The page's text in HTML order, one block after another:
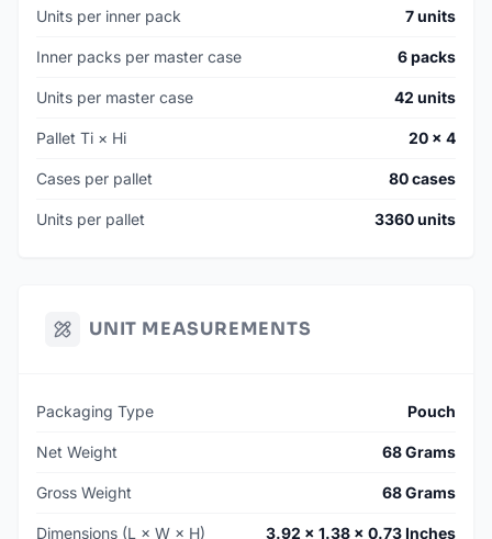
Units per inner pack 7 units
Inner packs per master case 6 packs
Units per master case 42 units
Pallet Ti × Hi 20 × 4
Cases per pallet 80 cases
Units per pallet 3360 units
UNIT MEASUREMENTS
Packaging Type Pouch
Net Weight 68 Grams
Gross Weight 68 Grams
Dimensions (L × W × H) 3.92 × 1.38 × 0.73 Inches